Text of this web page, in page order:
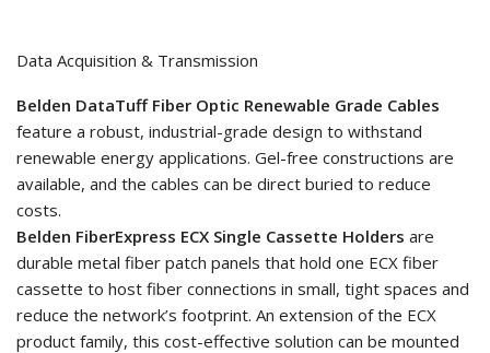
Data Acquisition & Transmission
Belden DataTuff Fiber Optic Renewable Grade Cables
feature a robust, industrial-grade design to withstand
renewable energy applications. Gel-free constructions are
available, and the cables can be direct buried to reduce
costs.
Belden FiberExpress ECX Single Cassette Holders are
durable metal fiber patch panels that hold one ECX fiber
cassette to host fiber connections in small, tight spaces and
reduce the network’s footprint. An extension of the ECX
product family, this cost-effective solution can be mounted